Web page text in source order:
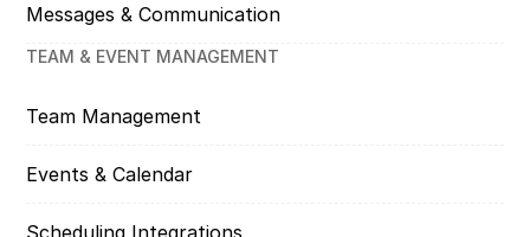
Messages & Communication
TEAM & EVENT MANAGEMENT
Team Management
Events & Calendar
Scheduling Integrations